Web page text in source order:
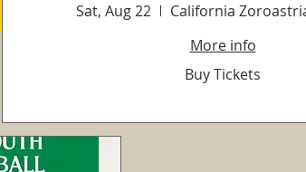
Sat, Aug 22
California
More info
Buy Tickets